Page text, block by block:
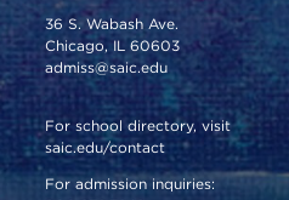
36 S. Wabash Ave.
Chicago, IL 60603
admiss@saic.edu
For school directory, visit
saic.edu/contact
For admission inquiries: